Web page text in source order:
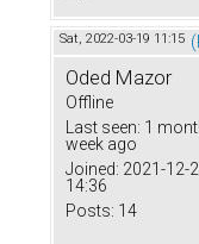
Sat, 2022-03-19 11:15
Oded Mazor
Offline
Last seen: 1
week ago
Joined: 2021-12-
14:36
Posts: 14